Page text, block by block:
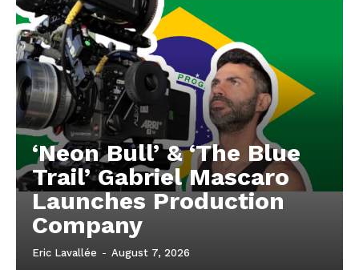
‘Neon Bull’ & ‘The Blue
Trail’ Gabriel Mascaro
Launches Production
Company
Eric Lavallée - August 7, 2026